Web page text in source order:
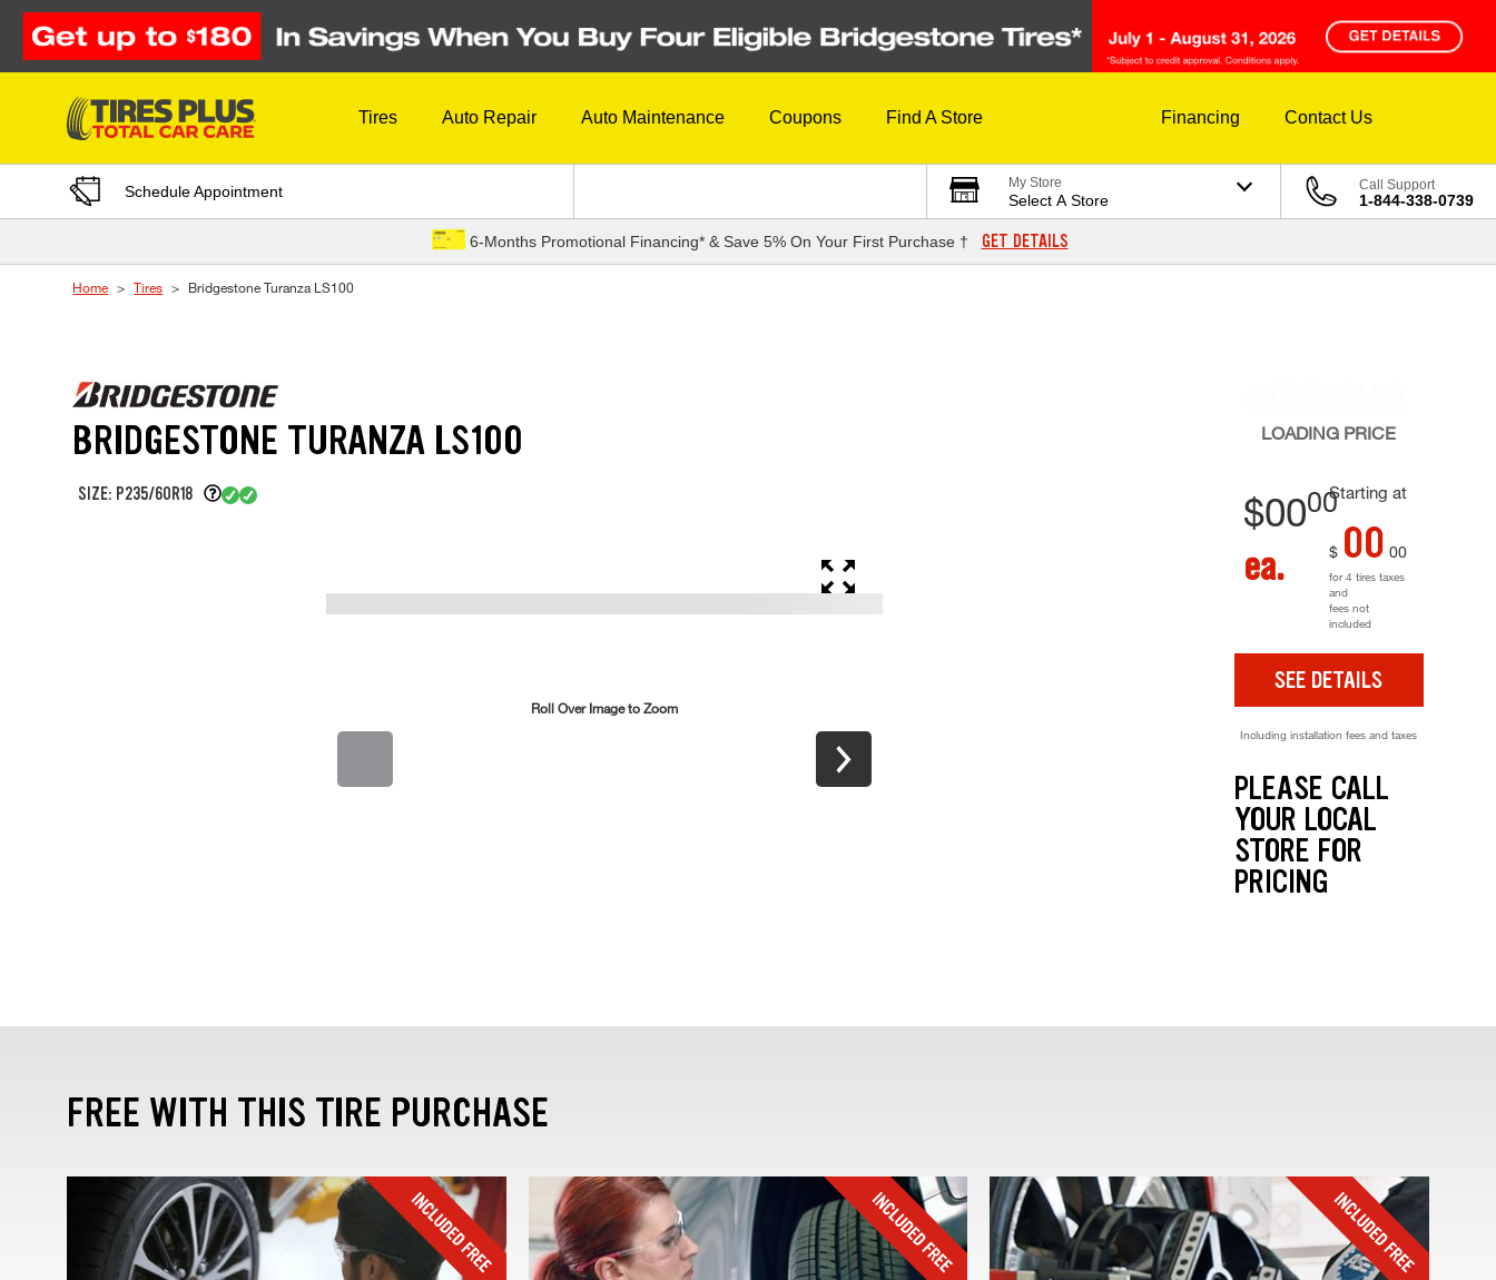
Skip to Content
Tires Auto Repair Auto Maintenance Coupons Find A Store Financing Contact Us
Schedule Appointment My Store
Select A Store
Call Support
1-844-338-0739
6-Months Promotional Financing* & Save 5% On Your First Purchase † GET DETAILS
Home Tires Bridgestone Turanza LS100
BRIDGESTONE TURANZA LS100
SIZE: P235/60R18
Roll Over Image to Zoom
LOADING PRICE
Starting at
$0000
ea. $ 00 00
for 4 tires taxes
and
fees not
included
SEE DETAILS
Including installation fees and taxes
PLEASE CALL
YOUR LOCAL
STORE FOR
PRICING
FREE WITH THIS TIRE PURCHASE